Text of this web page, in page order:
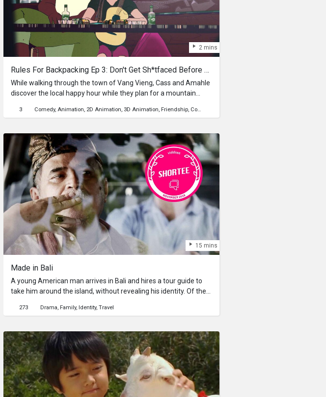
Mental Health backpacking party
2 mins
Rules For Backpacking Ep 3: Don't Get Sh*tfaced Before An Adventure
While walking through the town of Vang Vieng, Cass and Amahle
discover the local happy hour while they plan for a mountain
3 Comedy Animation 2D Animation 3D Animation Friendship Community
15 mins
Made in Bali
A young American man arrives in Bali and hires a tour guide to
take him around the island, without revealing his identity. Of the
and landmarks, the happy Indonesian tour guy becomes
finally he begins to suspect who this young traveler might
actually be.Ask Me Anything: Have questions about the film or
production process? Get answers from the filmmaker himself
here!
273 Drama Family Identity Travel